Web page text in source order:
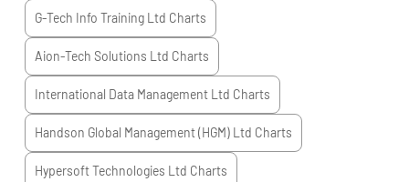
G-Tech Info Training Ltd Charts
Aion-Tech Solutions Ltd Charts
International Data Management Ltd Charts
Handson Global Management (HGM) Ltd Charts
Hypersoft Technologies Ltd Charts